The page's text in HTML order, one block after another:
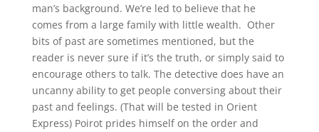
man’s background. We’re led to believe that he
comes from a large family with little wealth. Other
bits of past are sometimes mentioned, but the
reader is never sure if it’s the truth, or simply said to
encourage others to talk. The detective does have an
uncanny ability to get people conversing about their
past and feelings. (That will be tested in Orient
Express) Poirot prides himself on the order and